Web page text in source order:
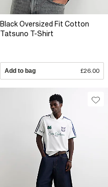
Black Oversized Fit Cotton
Tatsuno T-Shirt
Add to bag £26.00